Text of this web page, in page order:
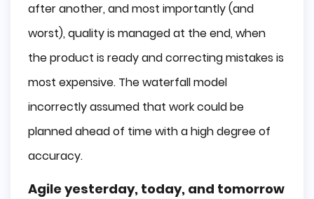
after another, and most importantly (and
worst), quality is managed at the end, when
the product is ready and correcting mistakes is
most expensive. The waterfall model
incorrectly assumed that work could be
planned ahead of time with a high degree of
accuracy.
Agile yesterday, today, and tomorrow